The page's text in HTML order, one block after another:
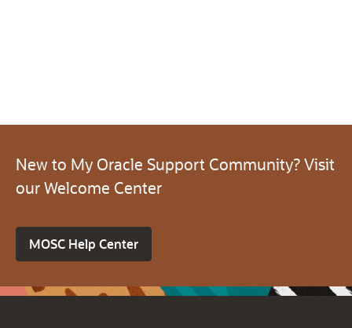
New to My Oracle Support Community? Visit
our Welcome Center
MOSC Help Center